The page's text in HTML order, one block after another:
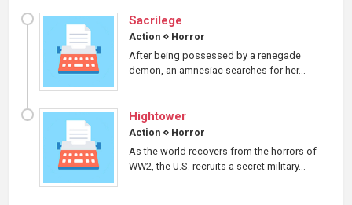
Sacrilege
Action ⋄ Horror
After being possessed by a renegade
demon, an amnesiac searches for her...
Hightower
Action ⋄ Horror
As the world recovers from the horrors of
WW2, the U.S. recruits a secret military...